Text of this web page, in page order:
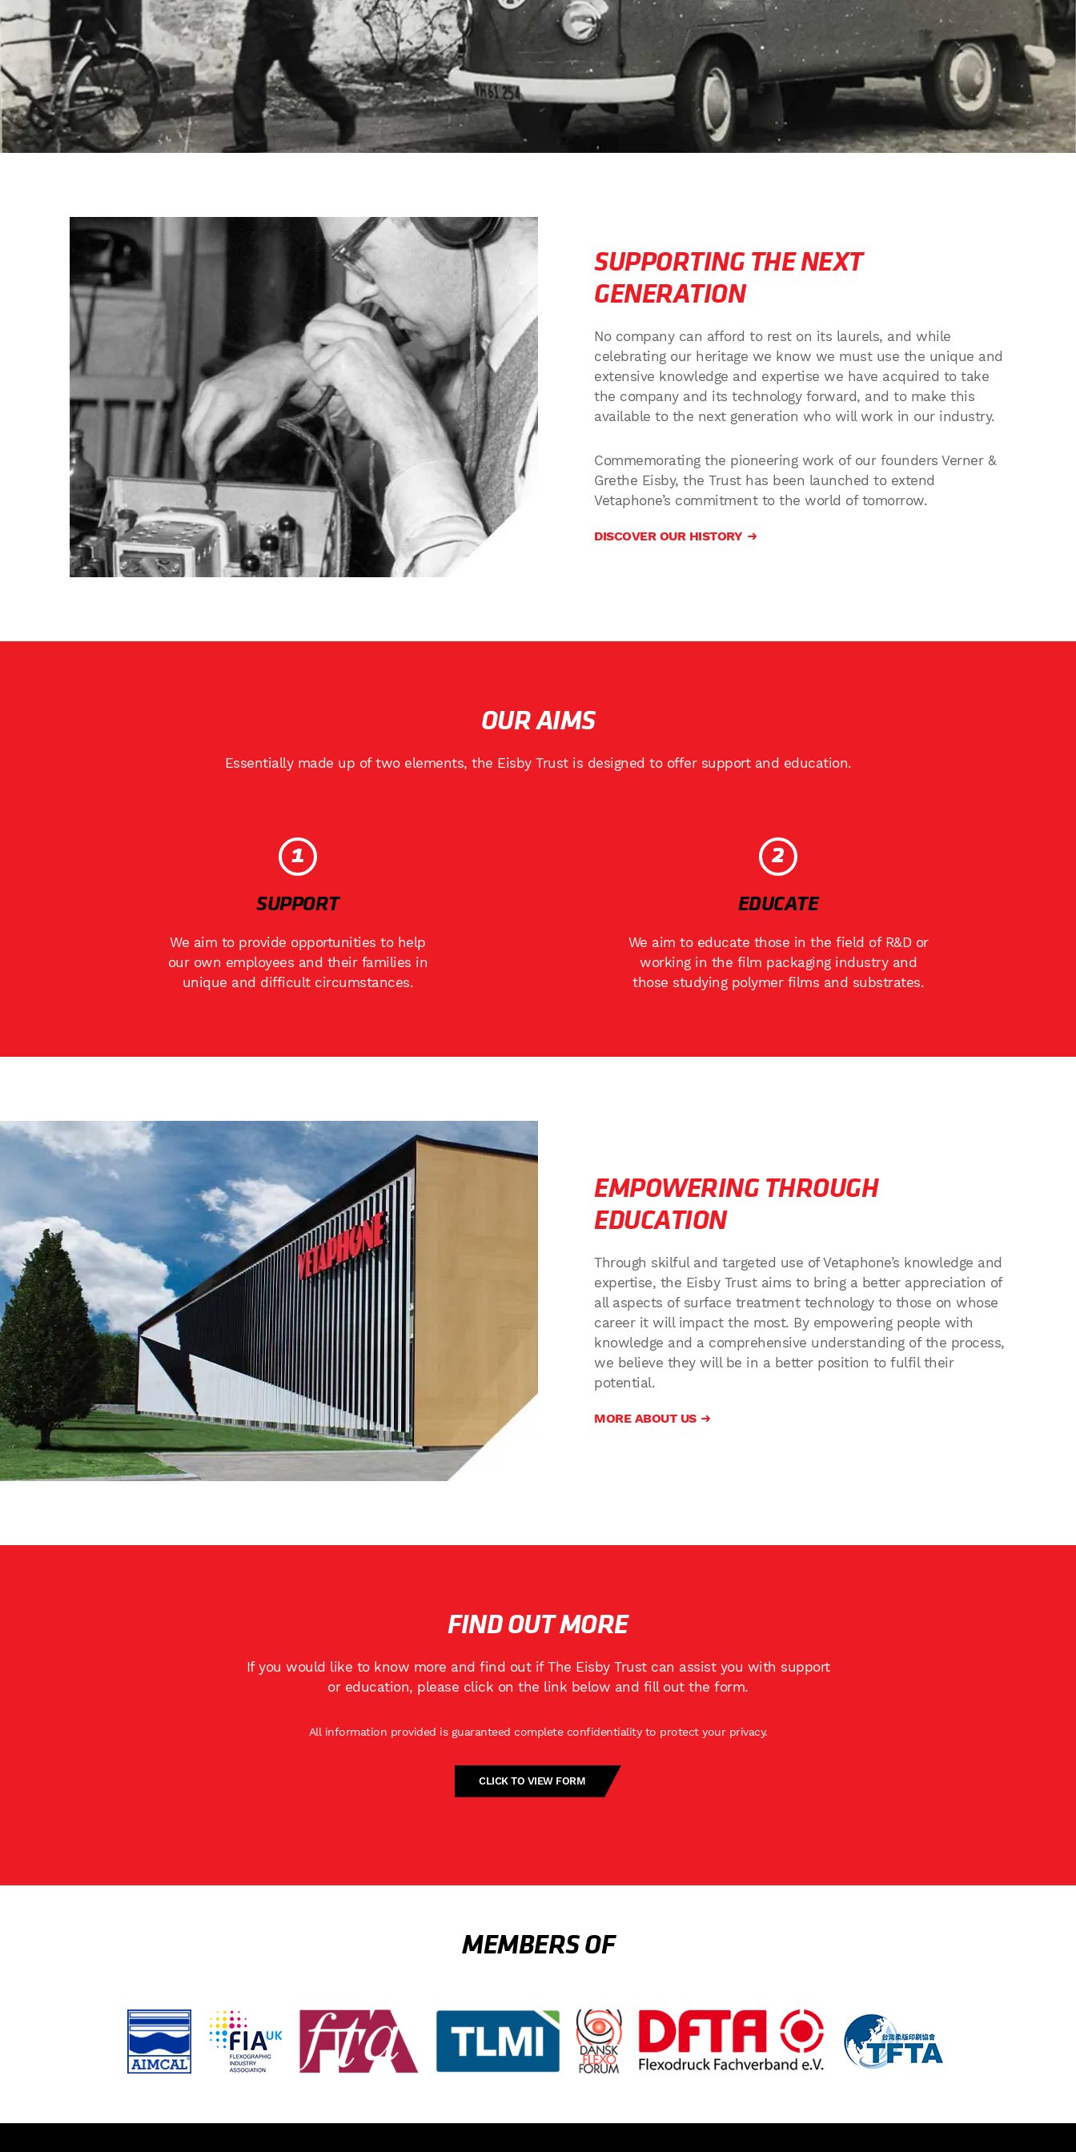
SUPPORTING THE NEXT
GENERATION
No company can afford to rest on its laurels, and while
celebrating our heritage we know we must use the unique and
extensive knowledge and expertise we have acquired to take
the company and its technology forward, and to make this
available to the next generation who will work in our industry.
Commemorating the pioneering work of our founders Verner &
Grethe Eisby, the Trust has been launched to extend
Vetaphone’s commitment to the world of tomorrow.
DISCOVER OUR HISTORY
OUR AIMS
Essentially made up of two elements, the Eisby Trust is designed to offer support and education.
1
SUPPORT
We aim to provide opportunities to help
our own employees and their families in
unique and difficult circumstances.
2
EDUCATE
We aim to educate those in the field of R&D or
working in the film packaging industry and
those studying polymer films and substrates.
EMPOWERING THROUGH
EDUCATION
Through skilful and targeted use of Vetaphone’s knowledge and
expertise, the Eisby Trust aims to bring a better appreciation of
all aspects of surface treatment technology to those on whose
career it will impact the most. By empowering people with
knowledge and a comprehensive understanding of the process,
we believe they will be in a better position to fulfil their
potential.
MORE ABOUT US
FIND OUT MORE
If you would like to know more and find out if The Eisby Trust can assist you with support
or education, please click on the link below and fill out the form.
All information provided is guaranteed complete confidentiality to protect your privacy.
CLICK TO VIEW FORM
MEMBERS OF